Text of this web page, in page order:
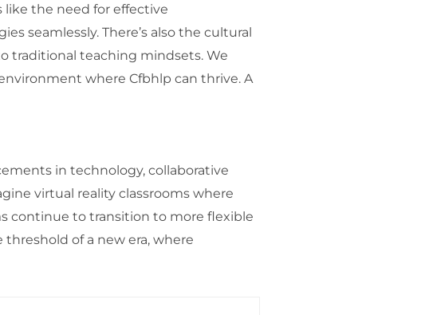
the need for effective
seamlessly. There’s also the cultural
traditional teaching mindsets. We
where Cfbhlp can thrive. A
in technology, collaborative
virtual reality classrooms where
continue to transition to more flexible
of a new era, where